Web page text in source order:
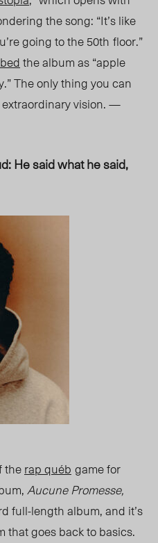
the song: “It’s like
going to the 50th floor.”
the album as “apple
The only thing you can
extraordinary vision. —
He said what he said,
therapquéb game for
Aucune Promesse,
full-length album, and it’s
that goes back to basics.